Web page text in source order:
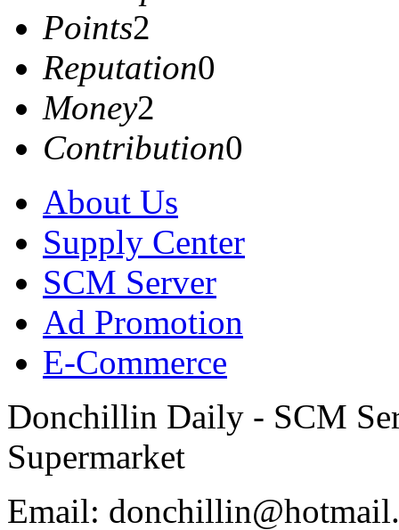
Points2
Reputation0
Money2
Contribution0
About Us
Supply Center
SCM Server
Ad Promotion
E-Commerce
Donchillin Daily - SCM
Supermarket
Email: